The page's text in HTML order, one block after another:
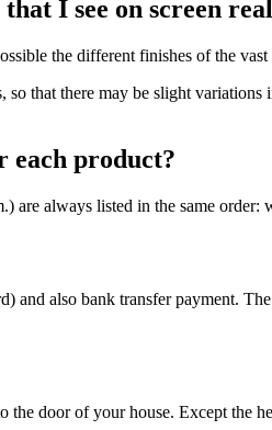
I see on screen
the different finishes of the
that there may be slight
each product?
are always listed in the same order:
also bank transfer payment.
door of your house. Except the